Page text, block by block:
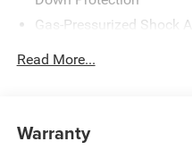
Gas-Pressurized Shock
Front And Rear Anti-Roll
15.3 Gal. Fuel Tank
Read More...
Warranty